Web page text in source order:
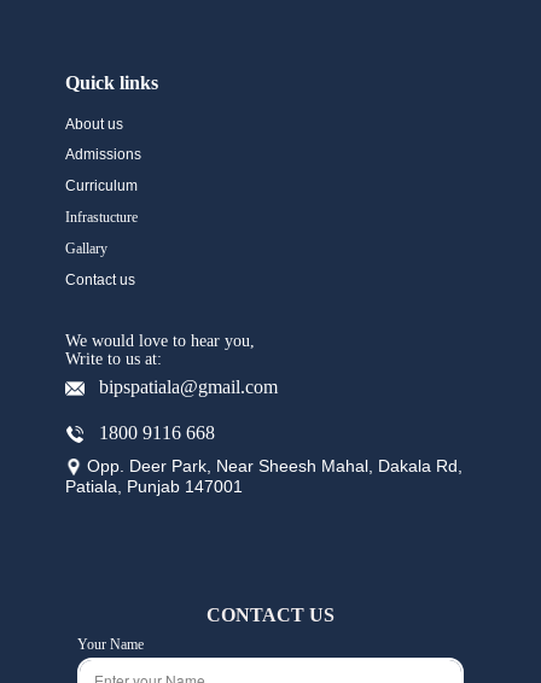
Quick links
About us
Admissions
Curriculum
Infrastucture
Gallary
Contact us
We would love to hear you,
Write to us at:
bipspatiala@gmail.com
1800 9116 668
Opp. Deer Park, Near Sheesh Mahal, Dakala Rd,
Patiala, Punjab 147001
CONTACT US
Your Name